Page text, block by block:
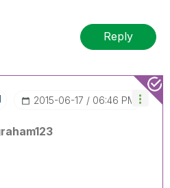
Reply
‎2015-06-17 06:46 PM